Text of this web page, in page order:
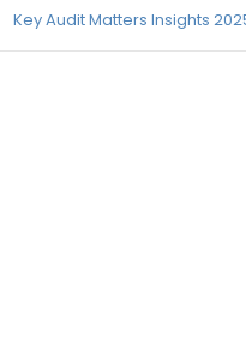
Key Audit Matters Insights